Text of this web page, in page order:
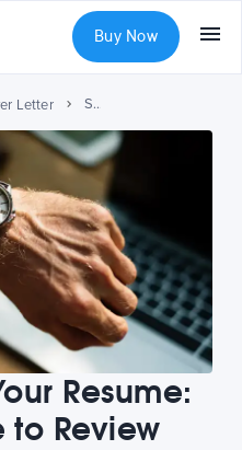
Buy Now
Letter Spring Clean Your Resume: Schedule Time to Review Your Resume
Resume:
to Review